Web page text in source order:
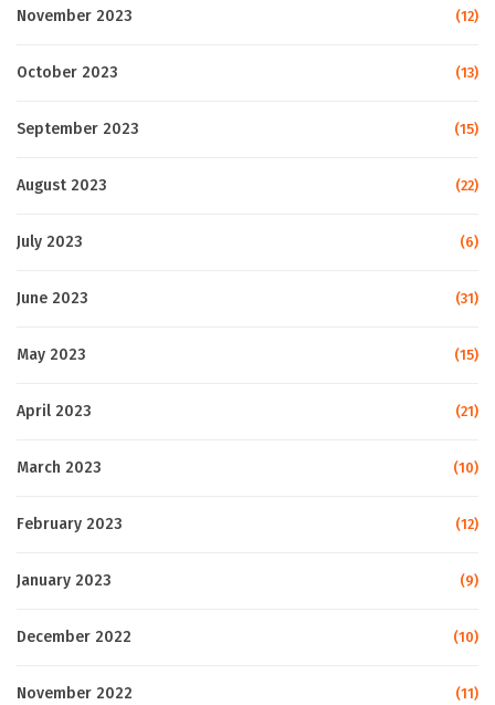
November 2023 (12)
October 2023 (13)
September 2023 (15)
August 2023 (22)
July 2023 (6)
June 2023 (31)
May 2023 (15)
April 2023 (21)
March 2023 (10)
February 2023 (12)
January 2023 (9)
December 2022 (10)
November 2022 (11)